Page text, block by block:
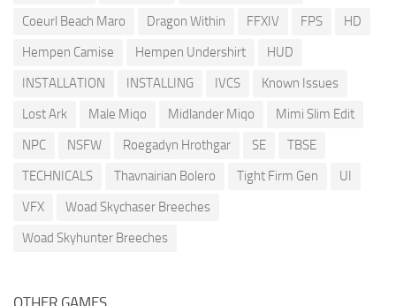
Coeurl Beach Maro
Dragon Within FFXIV FPS
HD
Hempen Camise
Hempen Undershirt
HUD
INSTALLATION
INSTALLING IVCS
Known Issues
Lost Ark
Male Miqo Midlander Miqo
Mimi Slim Edit
NPC
NSFW Roegadyn Hrothgar SE
TBSE
TECHNICALS
Thavnairian Bolero Tight Firm Gen
UI
VFX
Woad Skychaser Breeches
Woad Skyhunter Breeches